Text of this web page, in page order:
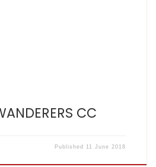
CC
Published 11 June 2018